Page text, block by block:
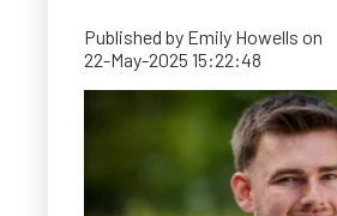
Published by Emily Howellson
22-May-2025 15:22:48